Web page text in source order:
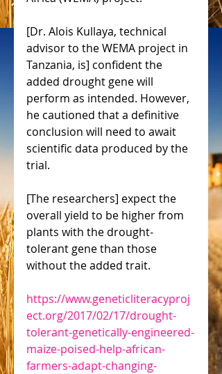
[Dr. Alois Kullaya, technical
advisor to the WEMA project in
Tanzania, is] confident the
added drought gene will
perform as intended. However,
he cautioned that a definitive
conclusion will need to await
scientific data produced by the
trial.
[The researchers] expect the
overall yield to be higher from
plants with the drought-
tolerant gene than those
without the added trait.
https://www.geneticliteracyproj
ect.org/2017/02/17/drought-
tolerant-genetically-engineered-
maize-poised-help-african-
farmers-adapt-changing-